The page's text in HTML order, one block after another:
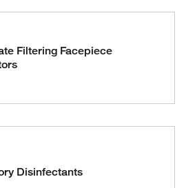
Filtering Facepiece
Disinfectants